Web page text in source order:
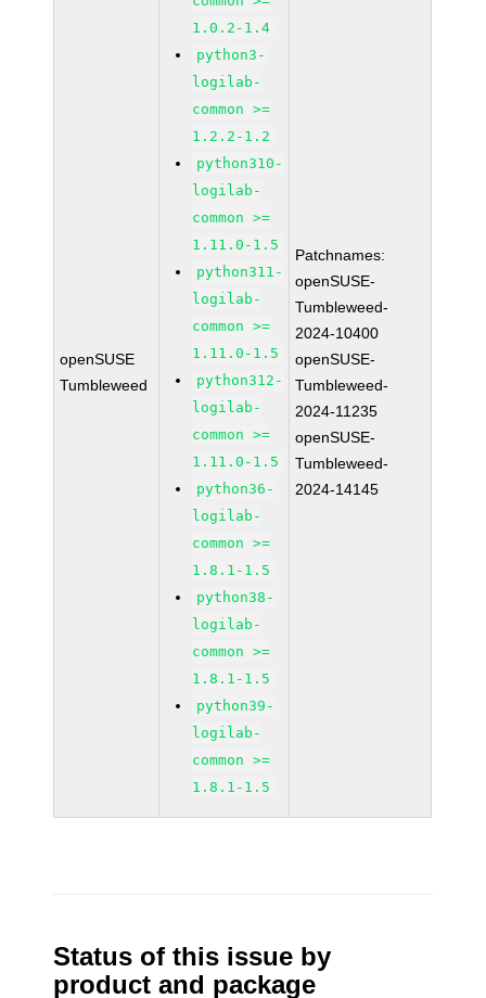
openSUSE
Tumbleweed
1.0.2-1.4
python3-
logilab-
common >=
1.2.2-1.2
python310-
logilab-
common >=
1.11.0-1.5
python311-
logilab-
common >=
1.11.0-1.5
python312-
logilab-
common >=
1.11.0-1.5
python36-
logilab-
common >=
1.8.1-1.5
python38-
logilab-
common >=
1.8.1-1.5
python39-
logilab-
common >=
1.8.1-1.5
Patchnames:
openSUSE-
Tumbleweed-
2024-10400
openSUSE-
Tumbleweed-
2024-11235
openSUSE-
Tumbleweed-
2024-14145
Status of this issue by
product and package